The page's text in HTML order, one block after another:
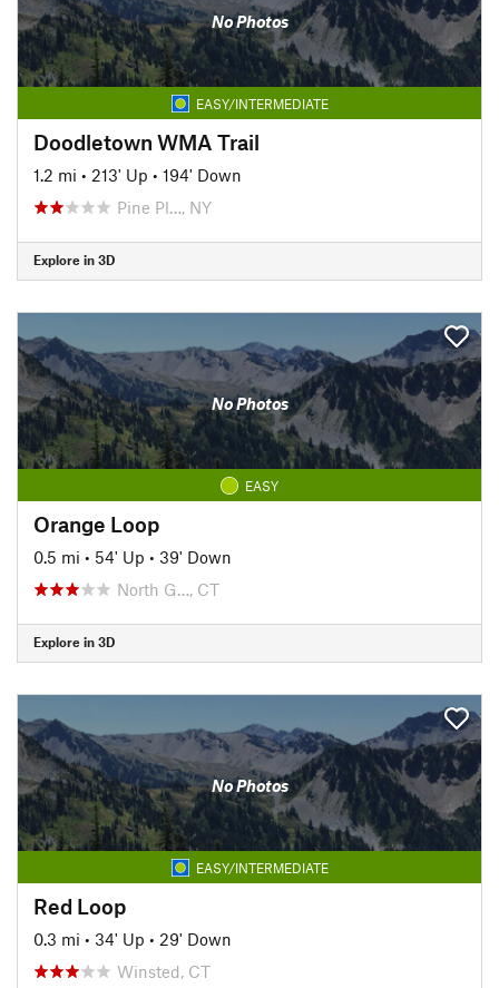
No Photos
EASY/INTERMEDIATE
Doodletown WMA Trail
1.2 mi • 213' Up • 194' Down
Pine Pl…, NY
Explore in 3D
No Photos
EASY
Orange Loop
0.5 mi • 54' Up • 39' Down
North G…, CT
Explore in 3D
No Photos
EASY/INTERMEDIATE
Red Loop
0.3 mi • 34' Up • 29' Down
Winsted, CT